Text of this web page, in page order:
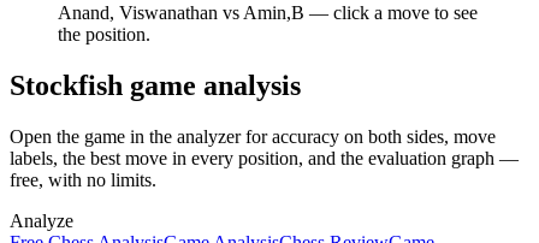
Anand, Viswanathan vs Amin,B — click a move to see
the position.
Stockfish game analysis
Open the game in the analyzer for accuracy on both sides, move
labels, the best move in every position, and the evaluation graph —
free, with no limits.
Analyze